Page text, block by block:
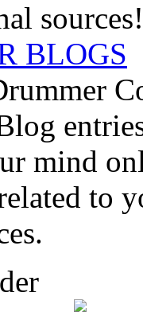
sources!
BLOGS
mind
to